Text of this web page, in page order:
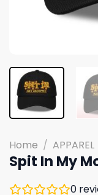
Home / APPAREL
Spit In My
0